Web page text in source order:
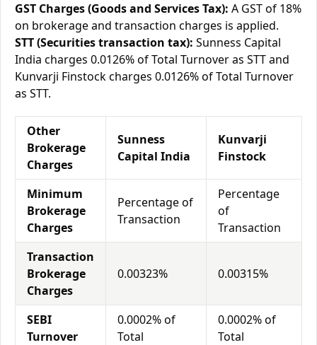
GST Charges (Goods and Services Tax): A GST of 18%
on brokerage and transaction charges is applied.
STT (Securities transaction tax): Sunness Capital
India charges 0.0126% of Total Turnover as STT and
Kunvarji Finstock charges 0.0126% of Total Turnover
as STT.
Other
Brokerage
Charges
Sunness
Capital India
Kunvarji
Finstock
Minimum
Brokerage
Charges
Percentage of
Transaction
Percentage
of
Transaction
Transaction
Brokerage
Charges
0.00323% 0.00315%
SEBI
Turnover
0.0002% of
Total
0.0002% of
Total